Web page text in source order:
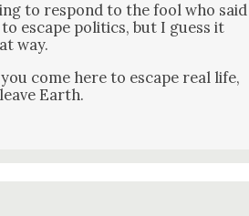
to respond to the fool who said
escape pol­i­tics, but I guess it
way.
come here to escape real life,
Earth.